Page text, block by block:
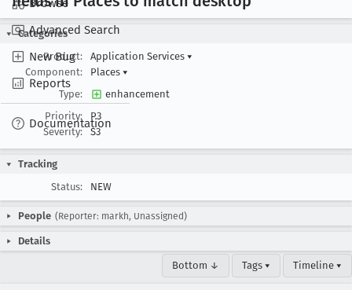
Browse
Advanced Search
New Bug
Reports
Documentation
Categories
Product:
Application Services ▾
Component:
Places ▾
Type:
enhancement
Priority:
P3
Severity:
S3
Tracking
Status:
NEW
People (Reporter: markh, Unassigned)
Details
Bottom ↓ Tags ▾ Timeline ▾